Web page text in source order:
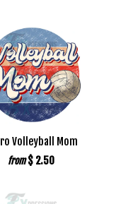
Volleyball Mom
from $ 2.50